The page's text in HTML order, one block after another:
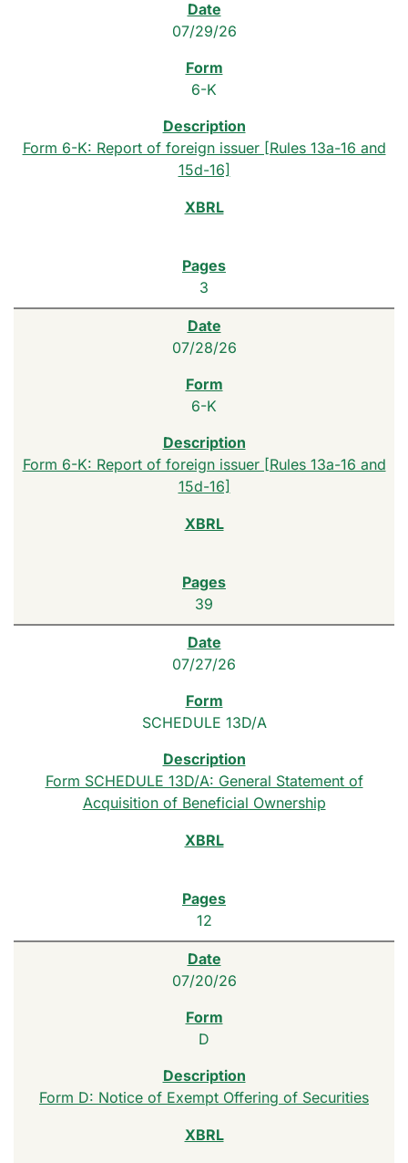
07/29/26
6-K
Form 6-K: Report of foreign issuer [Rules 13a-16 and
15d-16]
3
07/28/26
6-K
Form 6-K: Report of foreign issuer [Rules 13a-16 and
15d-16]
39
07/27/26
SCHEDULE 13D/A
Form SCHEDULE 13D/A: General Statement of
Acquisition of Beneficial Ownership
12
07/20/26
D
Form D: Notice of Exempt Offering of Securities